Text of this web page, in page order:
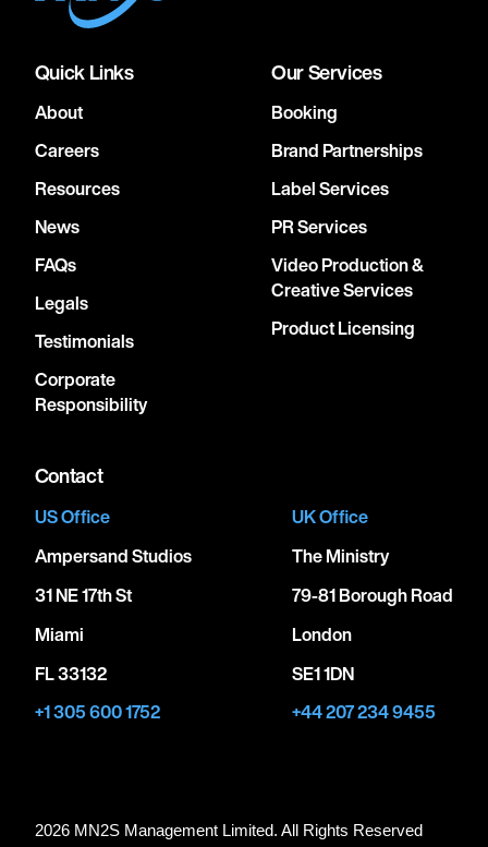
Quick Links
About
Careers
Resources
News
FAQs
Legals
Testimonials
Corporate
Responsibility
Our Services
Booking
Brand Partnerships
Label Services
PR Services
Video Production &
Creative Services
Product Licensing
Contact
US Office
Ampersand Studios
31 NE 17th St
Miami
FL 33132
+1 305 600 1752
UK Office
The Ministry
79-81 Borough Road
London
SE1 1DN
+44 207 234 9455
2026 MN2S Management Limited. All Rights Reserved